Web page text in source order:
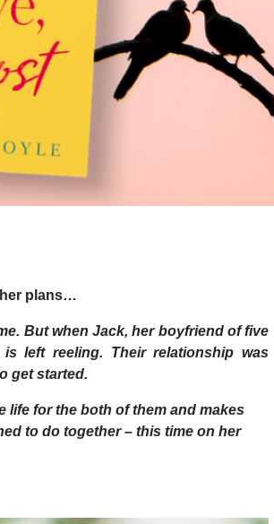
plans…
But when Jack, her boyfriend of five
left reeling. Their relationship was
get started.
life for the both of them and makes
to do together – this time on her